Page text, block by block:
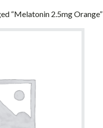
“Melatonin 2.5mg Orange”